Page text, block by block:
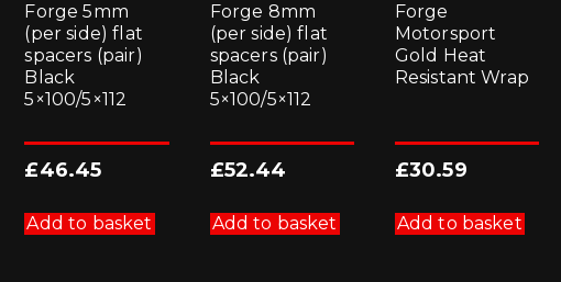
Forge 5mm
(per side) flat
spacers (pair)
Black
5×100/5×112
£46.45
Add to basket
Forge 8mm
(per side) flat
spacers (pair)
Black
5×100/5×112
£52.44
Add to basket
Forge
Motorsport
Gold Heat
Resistant Wrap
£30.59
Add to basket